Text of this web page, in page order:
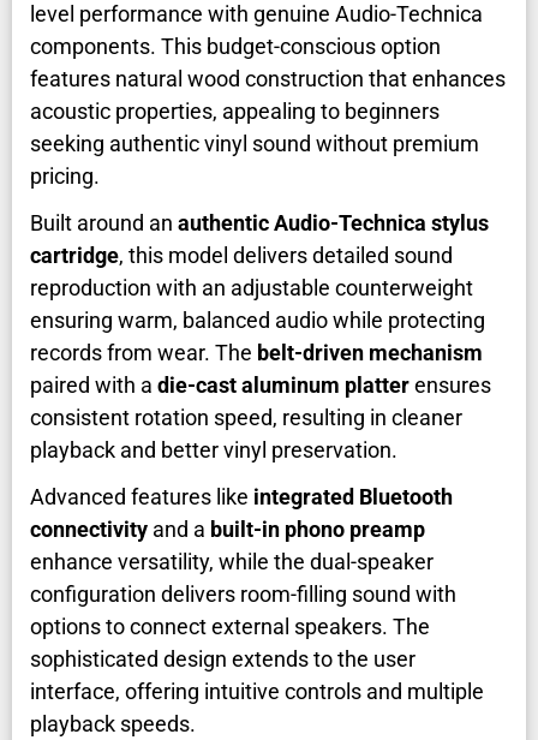
level performance with genuine Audio-Technica
components. This budget-conscious option
features natural wood construction that enhances
acoustic properties, appealing to beginners
seeking authentic vinyl sound without premium
pricing.
Built around an authentic Audio-Technica stylus
cartridge, this model delivers detailed sound
reproduction with an adjustable counterweight
ensuring warm, balanced audio while protecting
records from wear. The belt-driven mechanism
paired with a die-cast aluminum platterensures
consistent rotation speed, resulting in cleaner
playback and better vinyl preservation.
Advanced features like integrated Bluetooth
connectivity and a built-in phono preamp
enhance versatility, while the dual-speaker
configuration delivers room-filling sound with
options to connect external speakers. The
sophisticated design extends to the user
interface, offering intuitive controls and multiple
playback speeds.